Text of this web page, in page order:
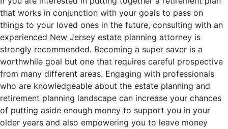
that works in conjunction with your goals to pass on
things to your loved ones in the future, consulting with an
experienced New Jersey estate planning attorney is
strongly recommended. Becoming a super saver is a
worthwhile goal but one that requires careful prospective
from many different areas. Engaging with professionals
who are knowledgeable about the estate planning and
retirement planning landscape can increase your chances
of putting aside enough money to support you in your
older years and also empowering you to leave money